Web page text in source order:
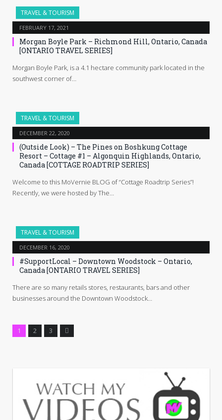
TRAVEL & TOURISM
FEBRUARY 17, 2021
Morgan Boyle Park – Richmond Hill, Ontario, Canada
[ONTARIO TRAVEL SERIES]
Morgan Boyle Park, is a 4.1 hectare community park located in the
southwest corner of…
TRAVEL & TOURISM
DECEMBER 22, 2020
(Outside Look) – The Pines on Boshkung Cottage
Resort – Cottage #1 – Algonquin Highlands, Ontario,
Canada [COTTAGE ROADTRIP SERIES]
Welcome to this MoVernie BLOG of “Cottage Roadtrip Series”!
Recently, we were hosted by The…
TRAVEL & TOURISM
DECEMBER 16, 2020
#SupportLocal – Downtown Woodstock – Ontario,
Canada [ONTARIO TRAVEL SERIES]
There are so many retails stores, restaurants, bars and other
businesses around the Downtown Woodstock…
1 2 3 Next